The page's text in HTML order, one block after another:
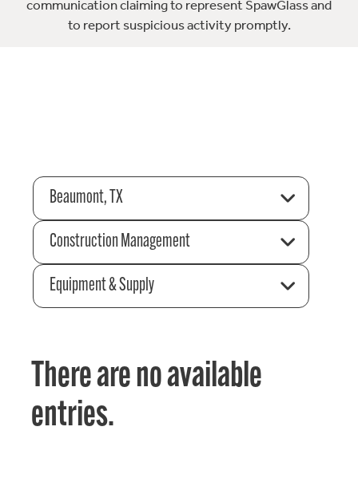
communication claiming to represent SpawGlass and
to report suspicious activity promptly.
Beaumont, TX
Construction Management
Equipment & Supply
There are no available
entries.